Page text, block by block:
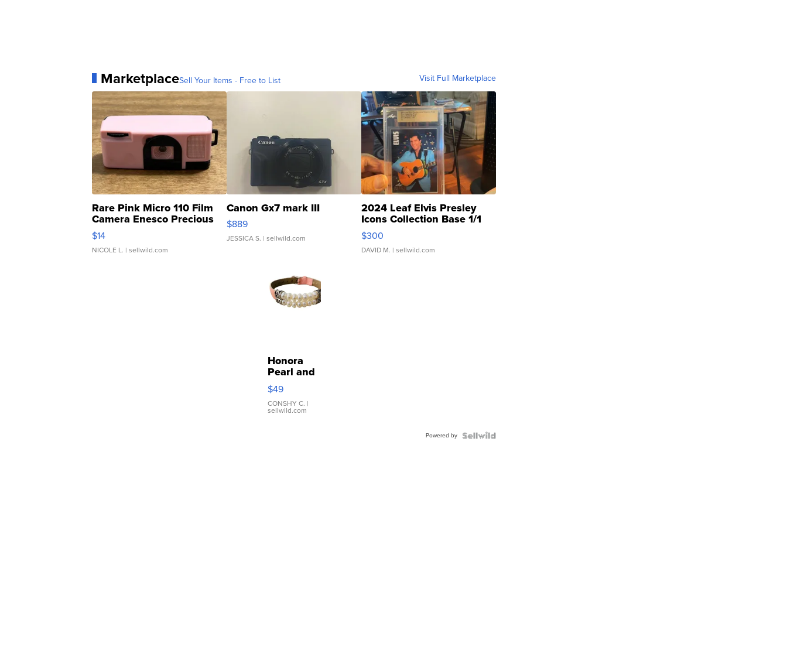
MarketplaceSell Your Items - Free to List Visit Full Marketplace
Rare Pink Micro 110 Film
Camera Enesco Precious
Moments TD4
$14
NICOLE L. | sellwild.com
Canon Gx7 mark III
$889
JESSICA S. | sellwild.com
2024 Leaf Elvis Presley
Icons Collection Base 1/1
SSP Clear ...
$300
DAVID M. | sellwild.com
Honora
Pearl and
Pink
Leather
Bracelet
Adjustable
$49
CONSHY C. |
sellwild.com
Powered by